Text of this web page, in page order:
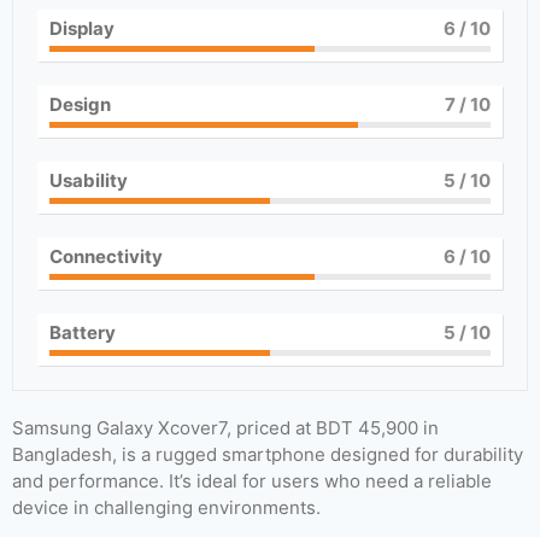
Display 6 / 10
Design 7/ 10
Usability 5 / 10
Connectivity 6 / 10
Battery 5 / 10
Samsung Galaxy Xcover7, priced at BDT 45,900 in
Bangladesh, is a rugged smartphone designed for durability
and performance. It’s ideal for users who need a reliable
device in challenging environments.